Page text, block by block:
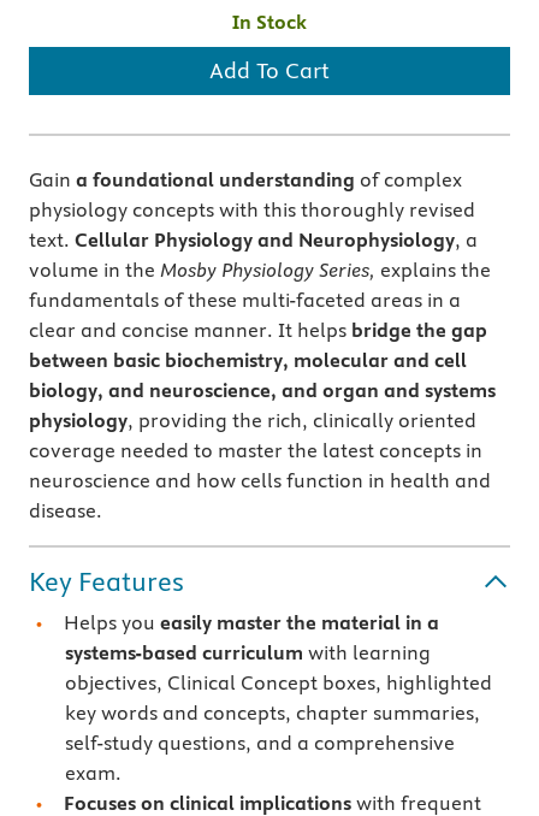
In Stock
Add To Cart
Gain a foundational understanding of complex
physiology concepts with this thoroughly revised
text. Cellular Physiology and Neurophysiology, a
volume in the Mosby Physiology Series, explains the
fundamentals of these multi-faceted areas in a
clear and concise manner. It helps bridge the gap
between basic biochemistry, molecular and cell
biology, and neuroscience, and organ and systems
physiology, providing the rich, clinically oriented
coverage needed to master the latest concepts in
neuroscience and how cells function in health and
disease.
Key Features
Helps you easily master the material in a
systems-based curriculum with learning
objectives, Clinical Concept boxes, highlighted
key words and concepts, chapter summaries,
self-study questions, and a comprehensive
exam.
Focuses on clinical implications with frequent